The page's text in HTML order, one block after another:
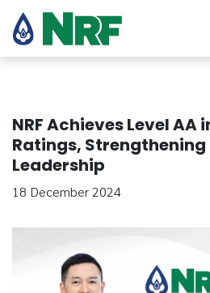
NRF Achieves Level AA
Ratings,
Leadership
18 December 2024